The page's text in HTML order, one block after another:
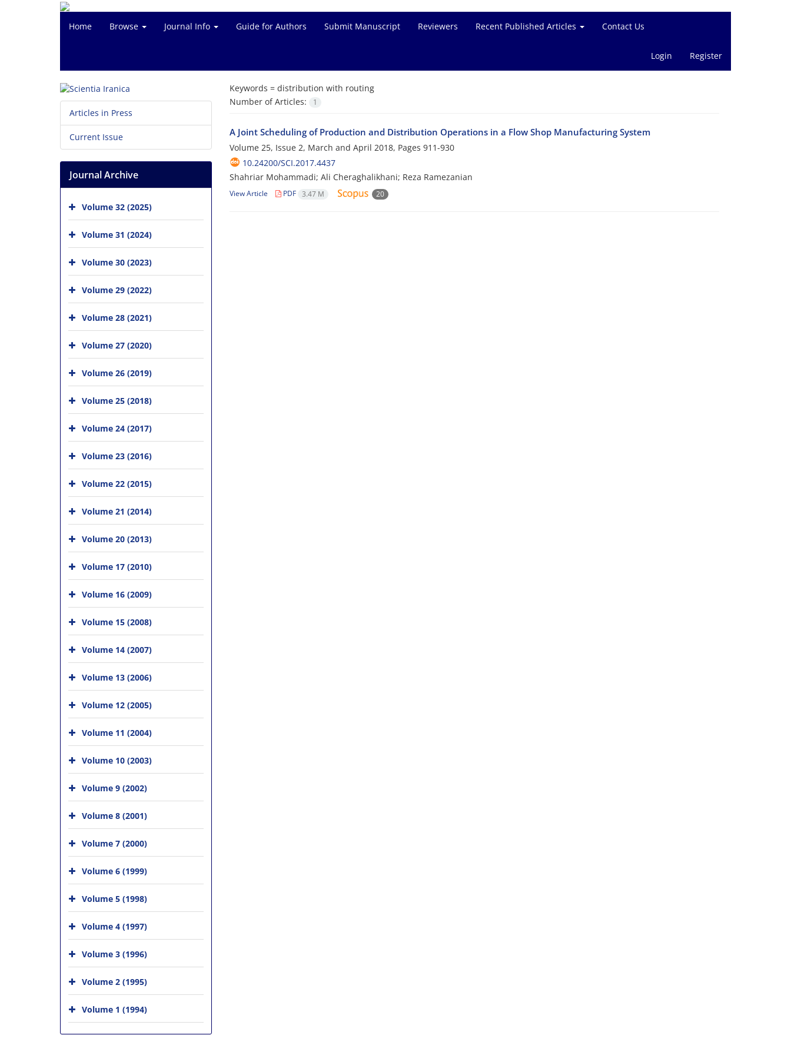
Home Browse Journal Info Guide for Authors Submit Manuscript Reviewers Recent Published Articles Contact Us
Login Register
Keywords = distribution with routing
Number of Articles:
1
A Joint Scheduling of Production and Distribution Operations in a Flow Shop Manufacturing System
Volume 25, Issue 2, March and April 2018, Pages 911-930
10.24200/SCI.2017.4437
Shahriar Mohammadi; Ali Cheraghalikhani; Reza Ramezanian
View Article PDF 3.47 M 20
Articles in Press
Current Issue
Journal Archive
Volume 32 (2025)
Volume 31 (2024)
Volume 30 (2023)
Volume 29 (2022)
Volume 28 (2021)
Volume 27 (2020)
Volume 26 (2019)
Volume 25 (2018)
Volume 24 (2017)
Volume 23 (2016)
Volume 22 (2015)
Volume 21 (2014)
Volume 20 (2013)
Volume 17 (2010)
Volume 16 (2009)
Volume 15 (2008)
Volume 14 (2007)
Volume 13 (2006)
Volume 12 (2005)
Volume 11 (2004)
Volume 10 (2003)
Volume 9 (2002)
Volume 8 (2001)
Volume 7 (2000)
Volume 6 (1999)
Volume 5 (1998)
Volume 4 (1997)
Volume 3 (1996)
Volume 2 (1995)
Volume 1 (1994)